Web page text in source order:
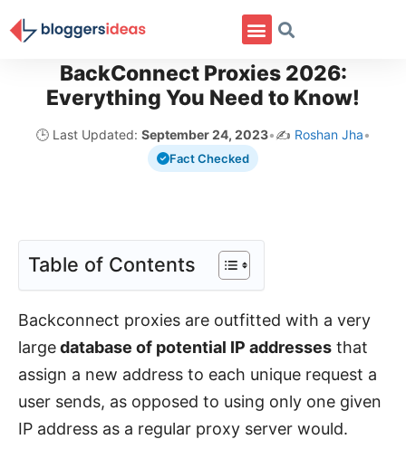
BackConnect Proxies 2026:
Everything You Need to Know!
🕒 Last Updated: September 24, 2023•✍️ Roshan Jha•
Fact Checked
Table of Contents
Backconnect proxies are outfitted with a very
largedatabase of potential IP addresses that
assign a new address to each unique request a
user sends, as opposed to using only one given
IP address as a regular proxy server would.